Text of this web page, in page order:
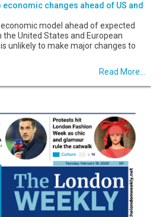
changes ahead of US and
model ahead of expected
United States and European
unlikely to make major changes to
Read More...